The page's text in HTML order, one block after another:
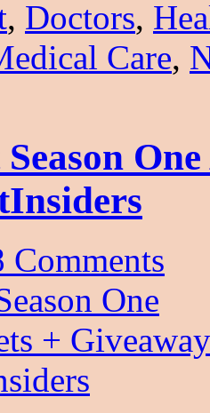
, Doctors,
Care,
Comments